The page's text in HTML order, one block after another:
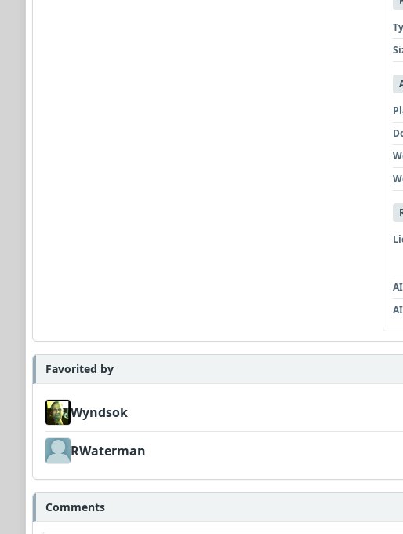
Favorited by
Wyndsok
RWaterman
Comments